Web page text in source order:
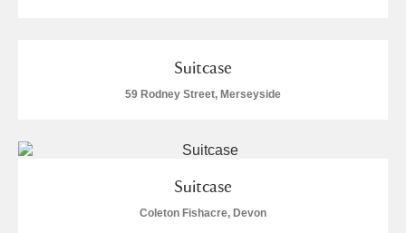
Suitcase
59 Rodney Street, Merseyside
Suitcase
Coleton Fishacre, Devon